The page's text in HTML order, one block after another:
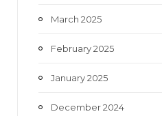
March 2025
February 2025
January 2025
December 2024